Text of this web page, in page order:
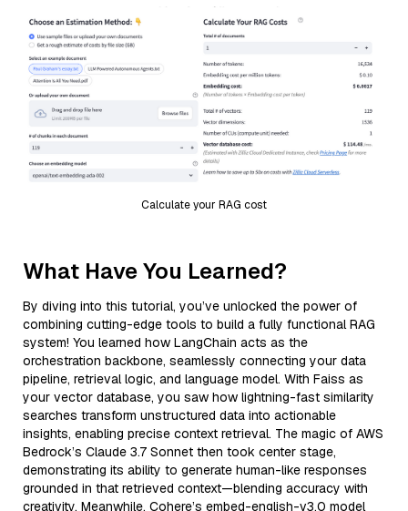
Calculate your RAG cost
What Have You Learned?
By diving into this tutorial, you’ve unlocked the power of
combining cutting-edge tools to build a fully functional RAG
system! You learned how LangChain acts as the
orchestration backbone, seamlessly connecting your data
pipeline, retrieval logic, and language model. With Faiss as
your vector database, you saw how lightning-fast similarity
searches transform unstructured data into actionable
insights, enabling precise context retrieval. The magic of AWS
Bedrock’s Claude 3.7 Sonnet then took center stage,
demonstrating its ability to generate human-like responses
grounded in that retrieved context—blending accuracy with
creativity. Meanwhile, Cohere’s embed-english-v3.0 model